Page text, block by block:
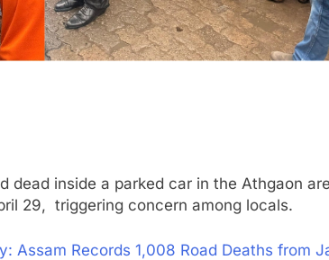
dead inside a parked car in the Athgaon
29, triggering concern among locals.
Assam Records 1,008 Road Deaths from